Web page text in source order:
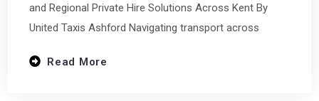
and Regional Private Hire Solutions Across Kent By
United Taxis Ashford Navigating transport across
Read More